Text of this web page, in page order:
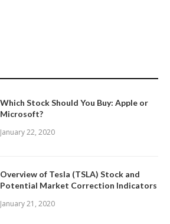
Which Stock Should You Buy: Apple or
Microsoft?
January 22, 2020
Overview of Tesla (TSLA) Stock and
Potential Market Correction Indicators
January 21, 2020